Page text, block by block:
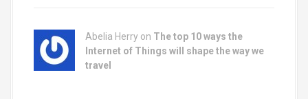
Abelia Herry on The top 10 ways the
Internet of Things will shape the way we
travel